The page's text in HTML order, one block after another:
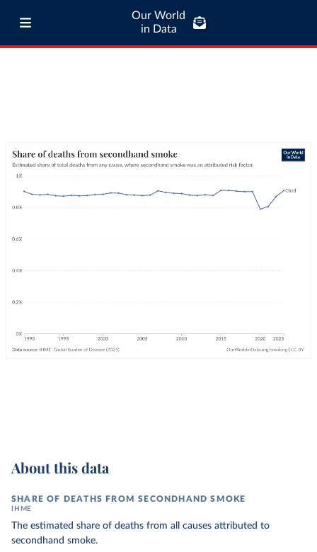
Our World
in Data
About this data
SHARE OF DEATHS FROM SECONDHAND SMOKE
IHME
The estimated share of deaths from all causes attributed to
secondhand smoke.